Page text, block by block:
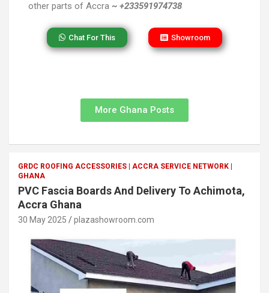
other parts of Accra ~ +233591974738
Chat For This Showroom
More Ghana Posts
GRDC ROOFING ACCESSORIES | ACCRA SERVICE NETWORK |
GHANA
PVC Fascia Boards And Delivery To Achimota,
Accra Ghana
30 May 2025 plazashowroom.com